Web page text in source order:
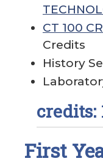
CT 100
Credits
History
credits:
First